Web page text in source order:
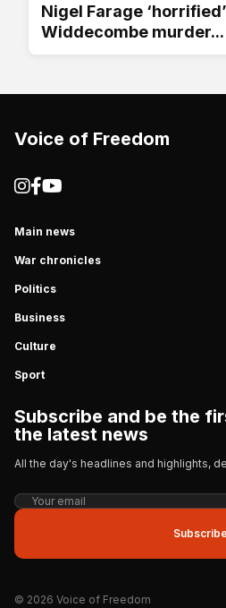
Nigel Farage
Widdecombe murder...
Voice of Freedom
Main news
War chronicles
Politics
Business
Culture
Sport
Subscribe and be the
the latest news
All the day's headlines and highlights,
Subscribe
© 2026 Voice of Freedom